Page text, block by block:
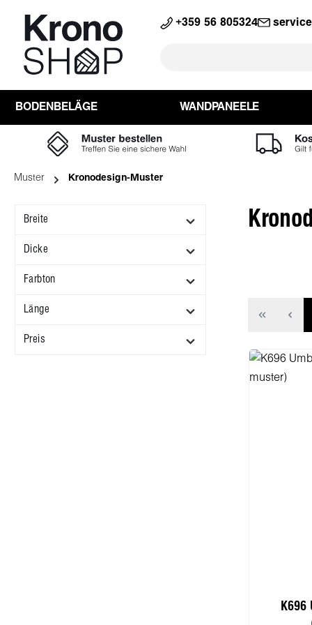
Skip to main navigation +359 56 805324
BODENBELÄGE WANDPANEELE
Muster Kronodesign-Muster
Breite
Dicke
Farbton
Länge
Preis
K696